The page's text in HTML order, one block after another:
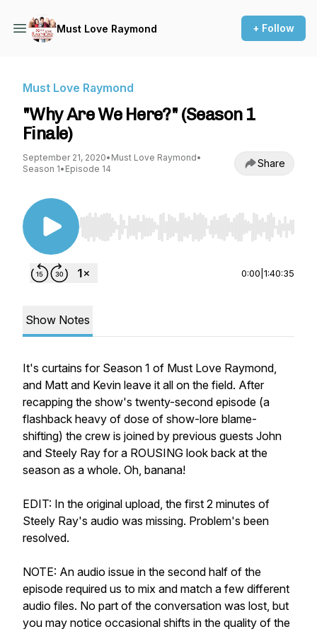
Must Love Raymond + Follow
Must Love Raymond
"Why Are We Here?" (Season 1
Finale)
September 21, 2020• Must Love Raymond•
Season 1• Episode 14 Share
Use Left/Right to seek, Home/End to jump to
0:00 1:40:35
Show Notes
It's curtains for Season 1 of Must Love Raymond,
and Matt and Kevin leave it all on the field. After
recapping the show's twenty-second episode (a
flashback heavy of dose of show-lore blame-
shifting) the crew is joined by previous guests John
and Steely Ray for a ROUSING look back at the
season as a whole. Oh, banana!
EDIT: In the original upload, the first 2 minutes of
Steely Ray's audio was missing. Problem's been
resolved.
NOTE: An audio issue in the second half of the
episode required us to mix and match a few different
audio files. No part of the conversation was lost, but
you may notice occasional shifts in the quality of the